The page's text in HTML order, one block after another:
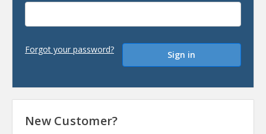
Forgot your password?
New Customer?